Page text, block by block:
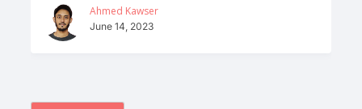
Ahmed Kawser
June 14, 2023